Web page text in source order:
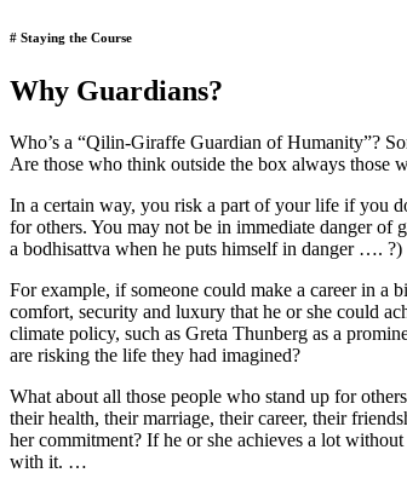
# Staying the Course
Why Guardians?
Who’s a “Qilin-Giraffe Guardian of Humanity”?
Are those who think outside the box always those
In a certain way, you risk a part of your life if you
for others. You may not be in immediate danger
a bodhisattva when he puts himself in danger …. ?)
For example, if someone could make a career in
comfort, security and luxury that he or she could
climate policy, such as Greta Thunberg as a
are risking the life they had imagined?
What about all those people who stand up for
their health, their marriage, their career, their
her commitment? If he or she achieves a lot
with it. …